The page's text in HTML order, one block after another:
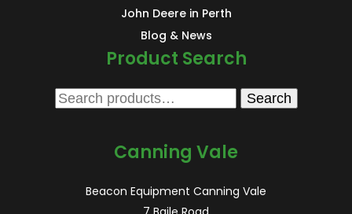
John Deere in Perth
Blog & News
Product Search
Search
Search
Canning Vale
Beacon Equipment Canning Vale